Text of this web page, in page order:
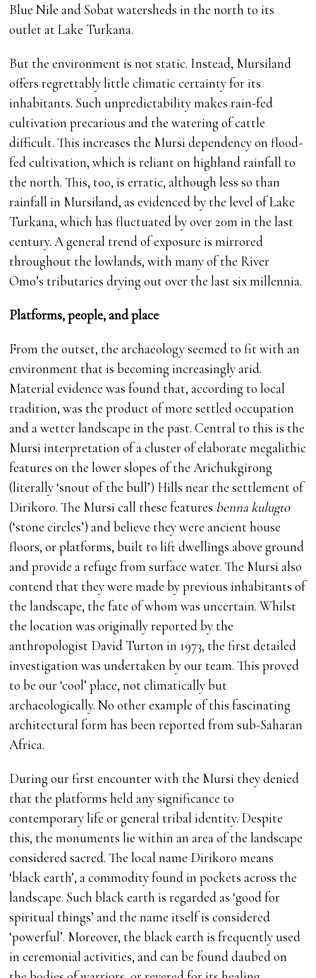
Blue Nile and Sobat watersheds in the north to its
outlet at Lake Turkana.
But the environment is not static. Instead, Mursiland
offers regrettably little climatic certainty for its
inhabitants. Such unpredictability makes rain-fed
cultivation precarious and the watering of cattle
difficult. This increases the Mursi dependency on flood-
fed cultivation, which is reliant on highland rainfall to
the north. This, too, is erratic, although less so than
rainfall in Mursiland, as evidenced by the level of Lake
Turkana, which has fluctuated by over 20m in the last
century. A general trend of exposure is mirrored
throughout the lowlands, with many of the River
Omo’s tributaries drying out over the last six millennia.
Platforms, people, and place
From the outset, the archaeology seemed to fit with an
environment that is becoming increasingly arid.
Material evidence was found that, according to local
tradition, was the product of more settled occupation
and a wetter landscape in the past. Central to this is the
Mursi interpretation of a cluster of elaborate megalithic
features on the lower slopes of the Arichukgirong
(literally ‘snout of the bull’) Hills near the settlement of
Dirikoro. The Mursi call these features benna kulugto
(‘stone circles’) and believe they were ancient house
floors, or platforms, built to lift dwellings above ground
and provide a refuge from surface water. The Mursi also
contend that they were made by previous inhabitants of
the landscape, the fate of whom was uncertain. Whilst
the location was originally reported by the
anthropologist David Turton in 1973, the first detailed
investigation was undertaken by our team. This proved
to be our ‘cool’ place, not climatically but
archaeologically. No other example of this fascinating
architectural form has been reported from sub-Saharan
Africa.
During our first encounter with the Mursi they denied
that the platforms held any significance to
contemporary life or general tribal identity. Despite
this, the monuments lie within an area of the landscape
considered sacred. The local name Dirikoro means
‘black earth’, a commodity found in pockets across the
landscape. Such black earth is regarded as ‘good for
spiritual things’ and the name itself is considered
‘powerful’. Moreover, the black earth is frequently used
in ceremonial activities, and can be found daubed on